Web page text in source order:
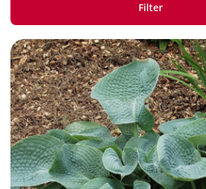
Filter